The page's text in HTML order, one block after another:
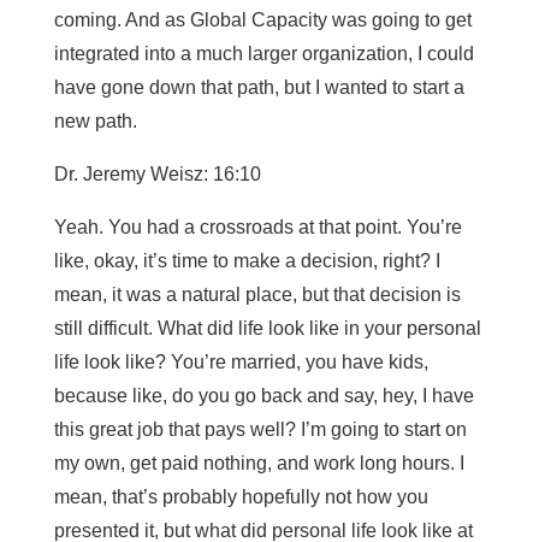
coming. And as Global Capacity was going to get
integrated into a much larger organization, I could
have gone down that path, but I wanted to start a
new path.
Dr. Jeremy Weisz: 16:10
Yeah. You had a crossroads at that point. You’re
like, okay, it’s time to make a decision, right? I
mean, it was a natural place, but that decision is
still difficult. What did life look like in your personal
life look like? You’re married, you have kids,
because like, do you go back and say, hey, I have
this great job that pays well? I’m going to start on
my own, get paid nothing, and work long hours. I
mean, that’s probably hopefully not how you
presented it, but what did personal life look like at